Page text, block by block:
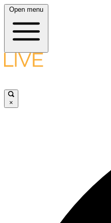
Open menu
×